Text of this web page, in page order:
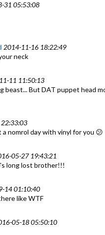
31 05:53:08
2014-11-16 18:22:49
neck
11 11:50:13
beast... But DAT puppet head
nomrol day with vinyl for you 😕
05-27 19:43:21
long lost brother!!!
14 01:10:40
like WTF
05-18 05:50:10